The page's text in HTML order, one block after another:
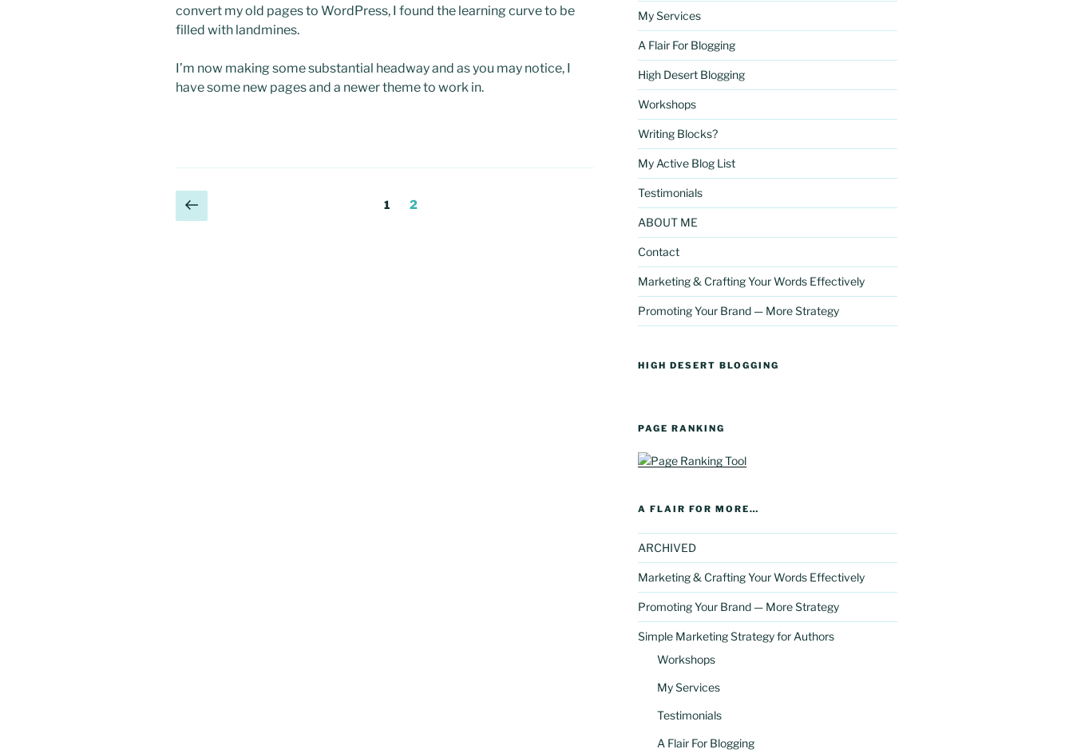
convert my old pages to WordPress, I found the learning curve to be
filled with landmines.
I’m now making some substantial headway and as you may notice, I
have some new pages and a newer theme to work in.
Posts
Previous
page
Page
1 Page
2
My Services
A Flair For Blogging
High Desert Blogging
Workshops
Writing Blocks?
My Active Blog List
Testimonials
ABOUT ME
Contact
Marketing & Crafting Your Words Effectively
Promoting Your Brand — More Strategy
HIGH DESERT BLOGGING
PAGE RANKING
A FLAIR FOR MORE…
ARCHIVED
Marketing & Crafting Your Words Effectively
Promoting Your Brand — More Strategy
Simple Marketing Strategy for Authors
Workshops
My Services
Testimonials
A Flair For Blogging